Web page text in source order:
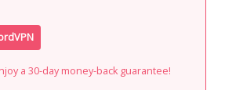
a 30-day money-back guarantee!